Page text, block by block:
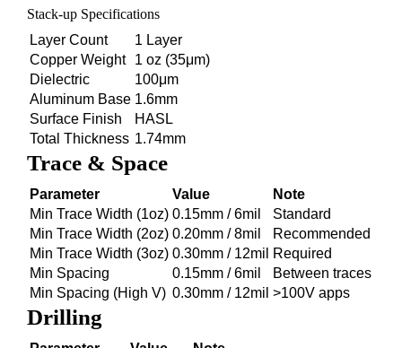
Stack-up Specifications
Layer Count
1 Layer
Copper Weight
1 oz (35μm)
Dielectric
100μm
Aluminum Base 1.6mm
Surface Finish
HASL
Total Thickness 1.74mm
Trace & Space
Parameter Value
Note
Min Trace Width (1oz) 0.15mm / 6mil
Standard
Min Trace Width (2oz) 0.20mm / 8mil
Recommended
Min Trace Width (3oz) 0.30mm / 12mil
Required
Min Spacing
0.15mm / 6mil
Between traces
Min Spacing (High V) 0.30mm / 12mil >100V apps
Drilling